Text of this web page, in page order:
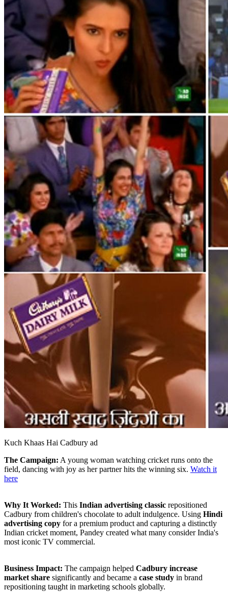
Kuch Khaas Hai Cadbury ad
The Campaign: A young woman watching cricket runs onto the
field, dancing with joy as her partner hits the winning six. Watch it
here
Why It Worked: This Indian advertising classic repositioned
Cadbury from children's chocolate to adult indulgence. Using Hindi
advertising copy for a premium product and capturing a distinctly
Indian cricket moment, Pandey created what many consider India's
most iconic TV commercial.
Business Impact: The campaign helped Cadbury increase
market share significantly and became a case study in brand
repositioning taught in marketing schools globally.